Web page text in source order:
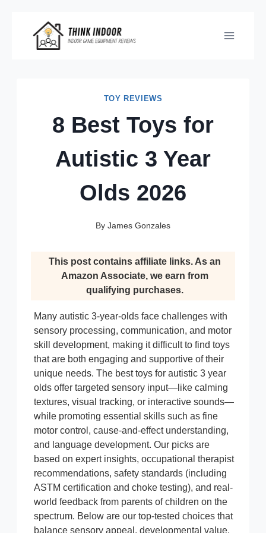
content
TOY REVIEWS
8 Best Toys for
Autistic 3 Year
Olds 2026
By James Gonzales
This post contains affiliate links. As an
Amazon Associate, we earn from
qualifying purchases.
Many autistic 3-year-olds face challenges with
sensory processing, communication, and motor
skill development, making it difficult to find toys
that are both engaging and supportive of their
unique needs. The best toys for autistic 3 year
olds offer targeted sensory input—like calming
textures, visual tracking, or interactive sounds—
while promoting essential skills such as fine
motor control, cause-and-effect understanding,
and language development. Our picks are
based on expert insights, occupational therapist
recommendations, safety standards (including
ASTM certification and choke testing), and real-
world feedback from parents of children on the
spectrum. Below are our top-tested choices that
balance sensory appeal, developmental value,